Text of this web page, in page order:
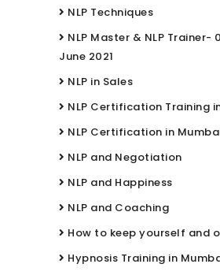
NLP Techniques
NLP Master & NLP Trainer-
June 2021
NLP in Sales
NLP Certification Training
NLP Certification in
NLP and Negotiation
NLP and Happiness
NLP and Coaching
How to keep yourself and
Hypnosis Training in